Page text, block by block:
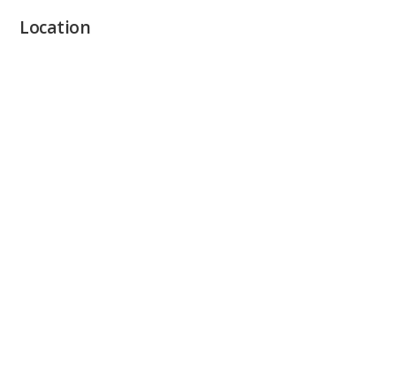
Location